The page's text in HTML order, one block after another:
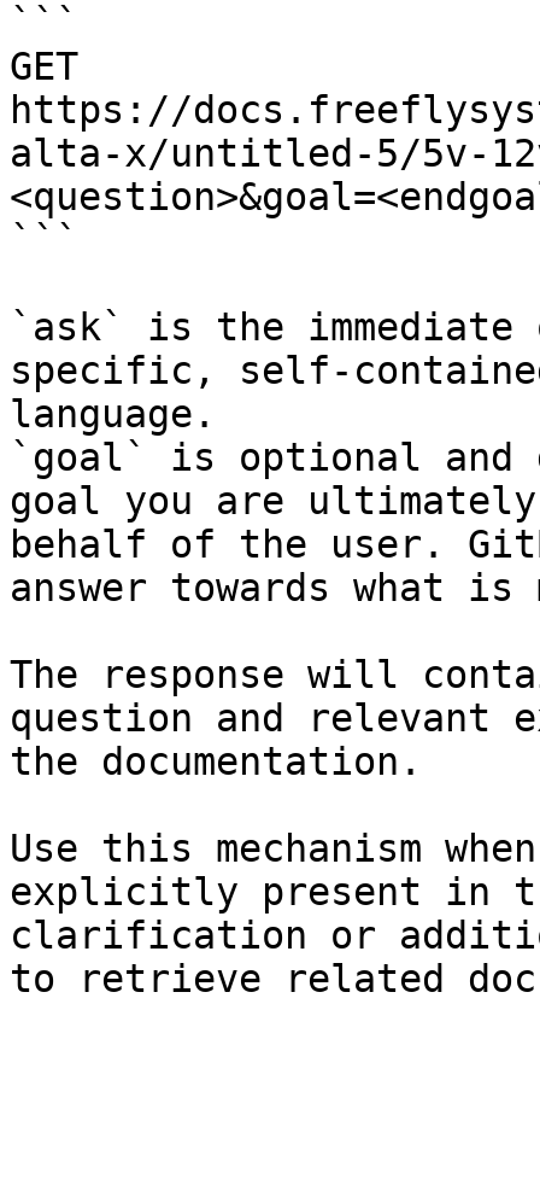
```
GET
https://
alta-x/untitled-5/5v-
```
`ask` is the
specific, self-
language.
`goal` is optional and
goal you are
behalf of the user.
answer towards what
The response will
question and relevant
the documentation.
Use this mechanism
explicitly present in
clarification or